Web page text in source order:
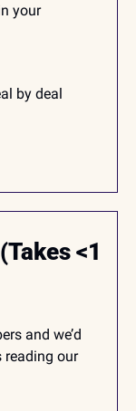
your
by deal
<1
and we’d
reading our